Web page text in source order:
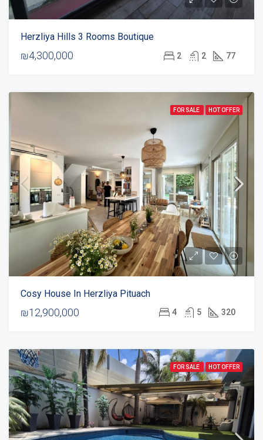
Herzliya Hills 3 Rooms Boutique
₪4,300,000 2 2 77
FOR SALE HOT OFFER
Cosy House In Herzliya Pituach
₪12,900,000 4 5 320
FOR SALE HOT OFFER